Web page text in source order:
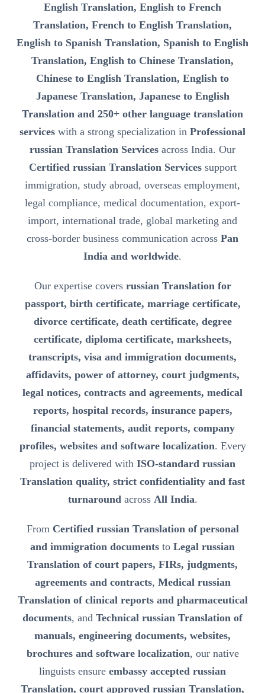
English Translation, English to French
Translation, French to English Translation,
English to Spanish Translation, Spanish to English
Translation, English to Chinese Translation,
Chinese to English Translation, English to
Japanese Translation, Japanese to English
Translation and 250+ other language translation
services with a strong specialization in Professional
russian Translation Services across India. Our
Certified russian Translation Servicessupport
immigration, study abroad, overseas employment,
legal compliance, medical documentation, export-
import, international trade, global marketing and
cross-border business communication across Pan
India and worldwide.
Our expertise covers russian Translation for
passport, birth certificate, marriage certificate,
divorce certificate, death certificate, degree
certificate, diploma certificate, marksheets,
transcripts, visa and immigration documents,
affidavits, power of attorney, court judgments,
legal notices, contracts and agreements, medical
reports, hospital records, insurance papers,
financial statements, audit reports, company
profiles, websites and software localization. Every
project is delivered with ISO-standard russian
Translation quality, strict confidentiality and fast
turnaroundacross All India.
From Certified russian Translation of personal
and immigration documents to Legal russian
Translation of court papers, FIRs, judgments,
agreements and contracts, Medical russian
Translation of clinical reports and pharmaceutical
documents, and Technical russian Translation of
manuals, engineering documents, websites,
brochures and software localization, our native
linguists ensure embassy accepted russian
Translation, court approved russian Translation,